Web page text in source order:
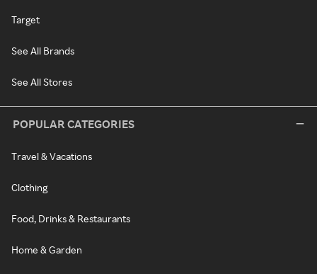
Target
See All Brands
See All Stores
POPULAR CATEGORIES
Travel & Vacations
Clothing
Food, Drinks & Restaurants
Home & Garden